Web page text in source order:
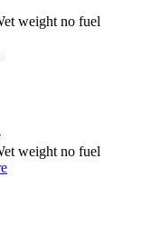
weight no fuel
weight no fuel